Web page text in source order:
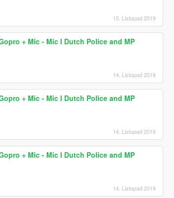
15. Listopad 2019
+ Mic - Mic I Dutch Police and MP
14. Listopad 2019
+ Mic - Mic I Dutch Police and MP
14. Listopad 2019
+ Mic - Mic I Dutch Police and MP
14. Listopad 2019